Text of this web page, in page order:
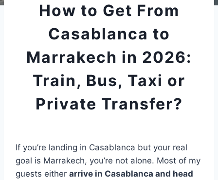
How to Get From
Casablanca to
Marrakech in 2026:
Train, Bus, Taxi or
Private Transfer?
If you’re landing in Casablanca but your real
goal is Marrakech, you’re not alone. Most of my
guests either arrive in Casablanca and head